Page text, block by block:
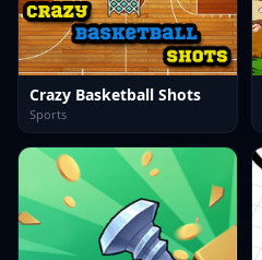
Crazy Basketball Shots
Sports